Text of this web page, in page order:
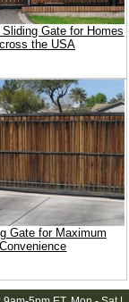
Gate for Homes
the USA
Gate for Maximum
Convenience